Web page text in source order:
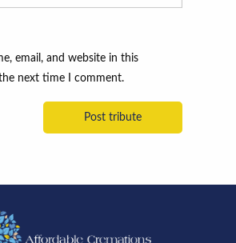
email, and website in this
next time I comment.